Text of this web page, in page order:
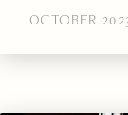
OCTOBER